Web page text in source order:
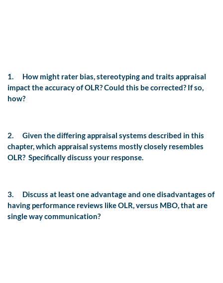
1.
How might rater bias, stereotyping and traits appraisal
impact the accuracy of OLR? Could this be corrected? If so,
how?
2.
Given the differing appraisal systems described in this
chapter, which appraisal systems mostly closely resembles
OLR? Specifically discuss your response.
3.
Discuss at least one advantage and one disadvantages of
having performance reviews like OLR, versus MBO, that are
single way communication?